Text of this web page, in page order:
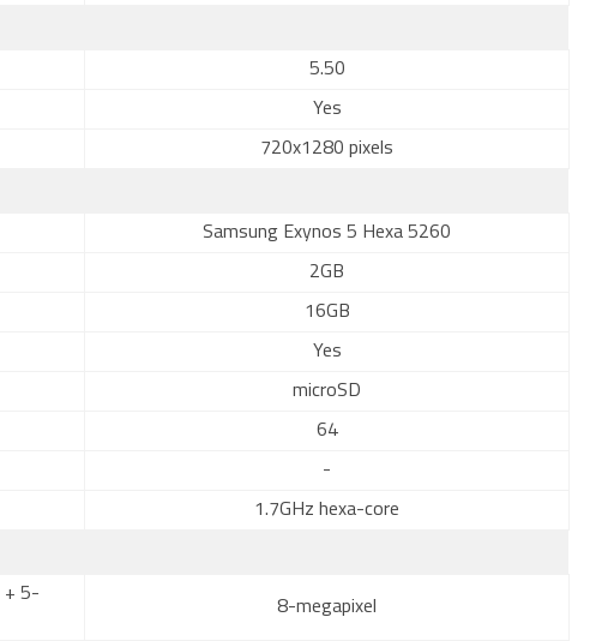
5.50
Yes
720x1280 pixels
Samsung Exynos 5 Hexa 5260
2GB
16GB
Yes
microSD
64
-
1.7GHz hexa-core
+ 5-
8-megapixel